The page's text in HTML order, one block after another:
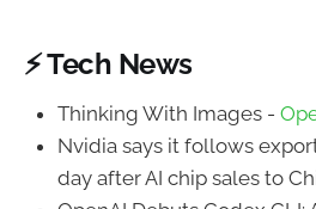
⚡ Tech News
Thinking With Images -
Nvidia says it follows
day after AI chip sales to